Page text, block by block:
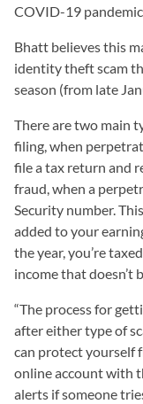
COVID-19
Bhatt believes this
identity theft scam
season (from late
There are two main
filing, when
file a tax return and
fraud, when a
Security number.
added to your
the year, you’re
income that doesn’t
“The process for
after either type of
can protect yourself
online account with
alerts if someone